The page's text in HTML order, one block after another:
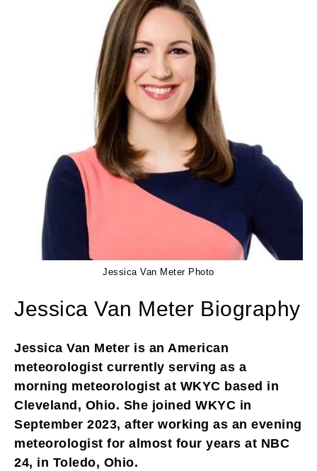
Jessica Van Meter Photo
Jessica Van Meter Biography
Jessica Van Meter is an American
meteorologist currently serving as a
morning meteorologist at WKYC based in
Cleveland, Ohio. She joined WKYC in
September 2023, after working as an evening
meteorologist for almost four years at NBC
24, in Toledo, Ohio.